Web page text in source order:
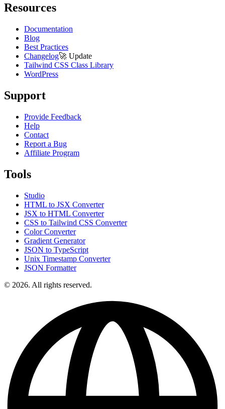
Resources
Documentation
Blog
Best Practices
Changelog🚀 Update
Tailwind CSS Class Library
WordPress
Support
Provide Feedback
Help
Contact
Report a Bug
Affiliate Program
Tools
Studio
HTML to JSX Converter
JSX to HTML Converter
CSS to Tailwind CSS Converter
Color Converter
Gradient Generator
JSON to TypeScript
Unix Timestamp Converter
JSON Formatter
© 2026. All rights reserved.